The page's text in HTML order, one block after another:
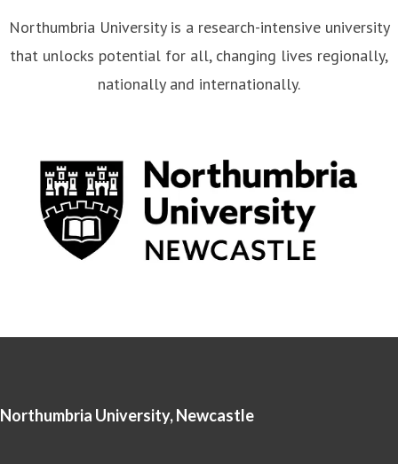
Northumbria University is a research-intensive university
that unlocks potential for all, changing lives regionally,
nationally and internationally.
Northumbria University, Newcastle